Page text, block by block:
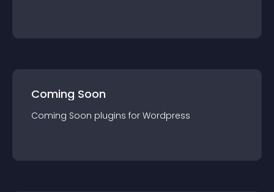
Coming Soon
Coming Soon plugins for Wordpress